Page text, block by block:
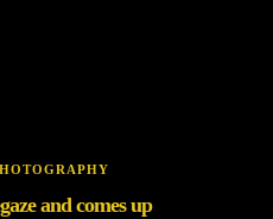
and comes up